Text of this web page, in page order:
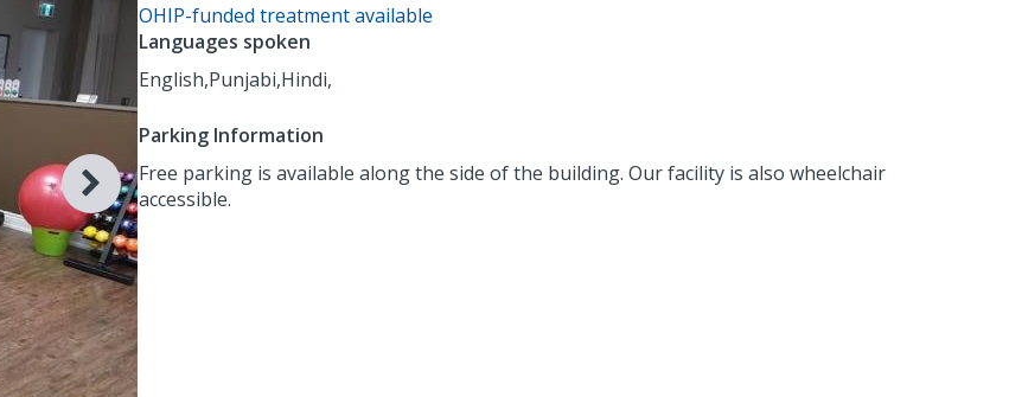
OHIP-funded treatment available
Languages spoken
English,Punjabi,Hindi,
Parking Information
Free parking is available along the side of the building. Our facility is also wheelchair
accessible.